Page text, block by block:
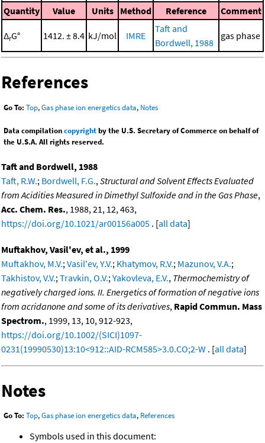
Quantity Value Units Method Reference Comment
ΔrG° 1412. ± 8.4 kJ/mol IMRE
Taft and
Bordwell, 1988
gas phase
References
Go To: Top,Gas phase ion energetics data, Notes
Data compilationcopyrightby the U.S. Secretary of Commerce on behalf of
the U.S.A. All rights reserved.
Taft and Bordwell, 1988
Taft, R.W.; Bordwell, F.G., Structural and Solvent Effects Evaluated
from Acidities Measured in Dimethyl Sulfoxide and in the Gas Phase,
Acc. Chem. Res., 1988, 21, 12, 463,
https://doi.org/10.1021/ar00156a005 . [all data]
Muftakhov, Vasil'ev, et al., 1999
Muftakhov, M.V.; Vasil'ev, Y.V.; Khatymov, R.V.; Mazunov, V.A.;
Takhistov, V.V.; Travkin, O.V.; Yakovleva, E.V., Thermochemistry of
negatively charged ions. II. Energetics of formation of negative ions
from acridanone and some of its derivatives, Rapid Commun. Mass
Spectrom., 1999, 13, 10, 912-923,
https://doi.org/10.1002/(SICI)1097-
0231(19990530)13:10<912::AID-RCM585>3.0.CO;2-W . [all data]
Notes
Go To: Top,Gas phase ion energetics data, References
Symbols used in this document: